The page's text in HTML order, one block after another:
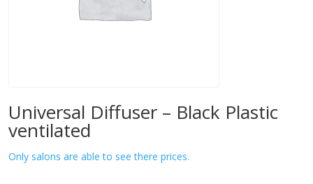
Universal Diffuser – Black Plastic
ventilated
Only salons are able to see there prices.